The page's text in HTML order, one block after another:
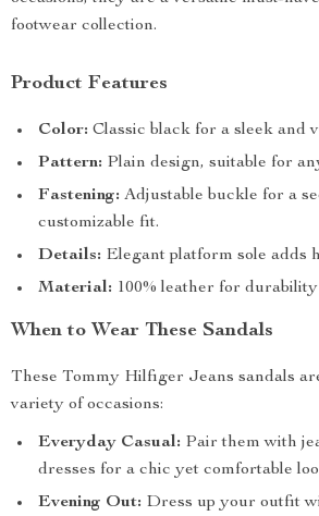
footwear collection.
Product Features
Color: Classic black for a sleek and
Pattern: Plain design, suitable for
Fastening: Adjustable buckle for a
customizable fit.
Details: Elegant platform sole adds
Material: 100% leather for
When to Wear These Sandals
These Tommy Hilfiger Jeans sandals
variety of occasions:
Everyday Casual: Pair them with
dresses for a chic yet comfortable
Evening Out: Dress up your outfit